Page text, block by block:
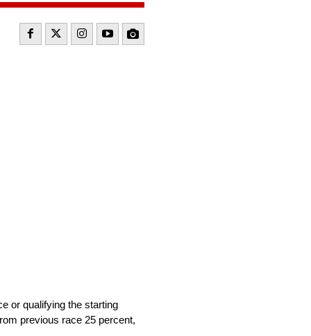
or qualifying the starting
previous race 25 percent,